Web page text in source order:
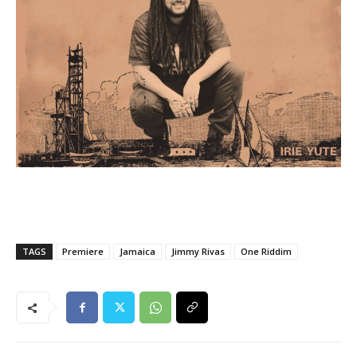
TAGS Premiere Jamaica Jimmy Rivas One Riddim